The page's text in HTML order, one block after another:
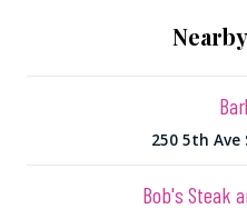
250 5th Ave
Bob's Steak